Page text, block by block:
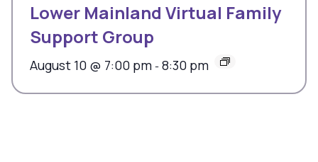
Lower Mainland Virtual Family
Support Group
August 10 @ 7:00 pm - 8:30 pm